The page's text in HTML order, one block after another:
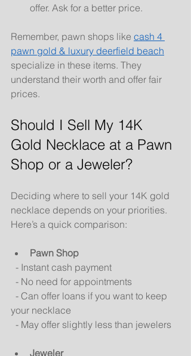
offer. Ask for a better price.
Remember, pawn shops like cash 4
pawn gold & luxury deerfield beach
specialize in these items. They
understand their worth and offer fair
prices.
Should I Sell My 14K
Gold Necklace at a Pawn
Shop or a Jeweler?
Deciding where to sell your 14K gold
necklace depends on your priorities.
Here’s a quick comparison:
Pawn Shop
  - Instant cash payment
  - No need for appointments
your necklace
  - May offer slightly less than jewelers
Jeweler